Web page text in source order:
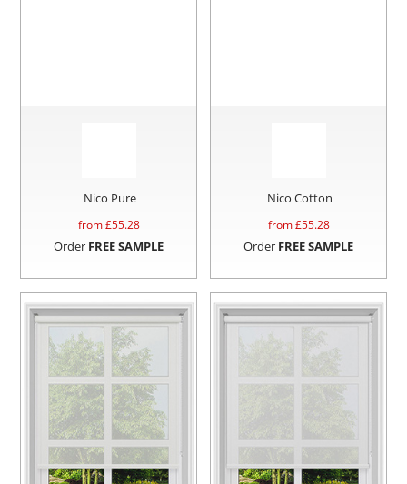
Nico Pure
from £55.28
Order FREE SAMPLE
Nico Cotton
from £55.28
Order FREE SAMPLE